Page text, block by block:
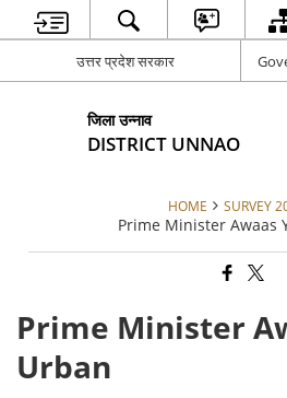
उत्तर प्रदेश सरकार
जिला उन्नाव
DISTRICT UNNAO
HOME SURVEY
Prime Minister Awaas
Prime Minister
Urban